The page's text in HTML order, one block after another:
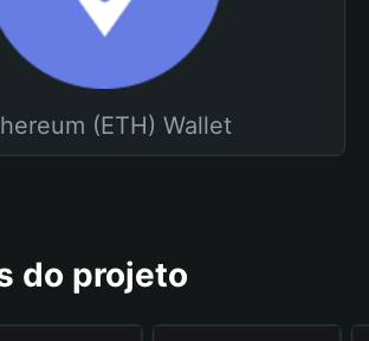
(ETH) Wallet
do projeto